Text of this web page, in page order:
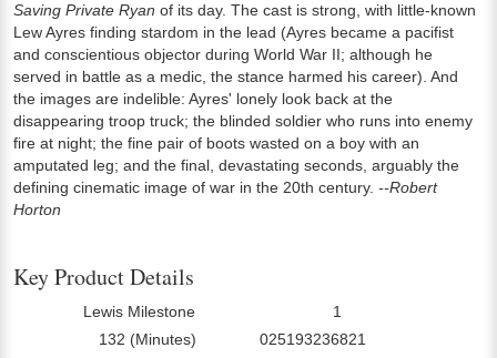
Saving Private Ryan of its day. The cast is strong, with little-known
Lew Ayres finding stardom in the lead (Ayres became a pacifist
and conscientious objector during World War II; although he
served in battle as a medic, the stance harmed his career). And
the images are indelible: Ayres' lonely look back at the
disappearing troop truck; the blinded soldier who runs into enemy
fire at night; the fine pair of boots wasted on a boy with an
amputated leg; and the final, devastating seconds, arguably the
defining cinematic image of war in the 20th century. --Robert
Horton
Key Product Details
Lewis Milestone 1
132 (Minutes) 025193236821